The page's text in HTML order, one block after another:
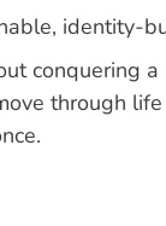
identity-
conquering
through